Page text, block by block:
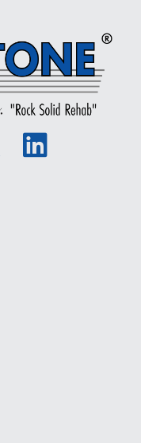
L
i